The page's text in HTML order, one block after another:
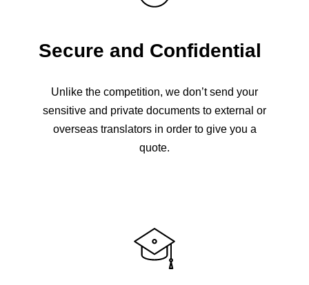
Secure and Confidential
Unlike the competition, we don’t send your
sensitive and private documents to external or
overseas translators in order to give you a
quote.